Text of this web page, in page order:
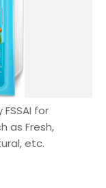
for
as Fresh,
etc.